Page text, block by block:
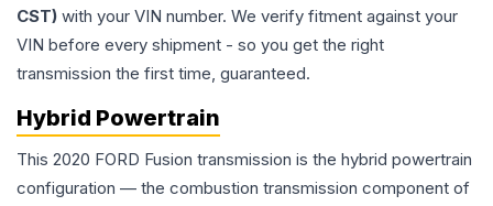
CST) with your VIN number. We verify fitment against your
VIN before every shipment - so you get the right
transmission the first time, guaranteed.
Hybrid Powertrain
This 2020 FORD Fusion transmission is the hybrid powertrain
configuration — the combustion transmission component of